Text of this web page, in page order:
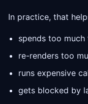
In practice, that
spends too
re-renders too
runs expensive
gets blocked by